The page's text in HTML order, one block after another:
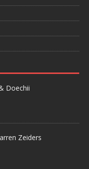
Doechii
Zeiders